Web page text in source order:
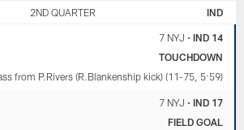
2ND QUARTER IND
7 NYJ • IND 14
TOUCHDOWN
from P.Rivers (R.Blankenship kick) (11-75, 5:59)
7 NYJ • IND 17
FIELD GOAL